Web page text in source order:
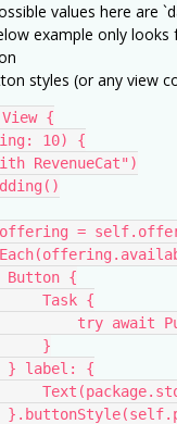
values here are
example only
styles (or any view
{
10) {
RevenueCat")
.padding()
let offering =
                Button {
                    Task {
                    }
                } label: {